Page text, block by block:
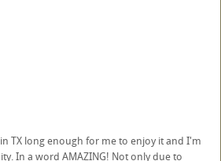
TX long enough for me to enjoy it and I'm
In a word AMAZING! Not only due to